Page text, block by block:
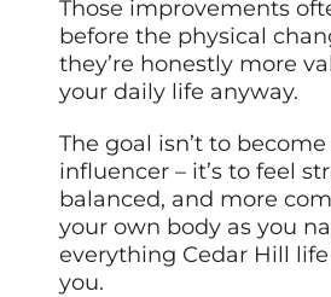
Those improvements
before the physical
they’re honestly more
your daily life anyway.
The goal isn’t to
influencer – it’s to feel
balanced, and more
your own body as you
everything Cedar Hill
you.